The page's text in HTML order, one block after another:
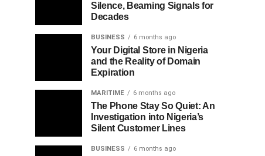
Silence, Beaming Signals for
Decades
BUSINESS 6 months ago
Your Digital Store in Nigeria
and the Reality of Domain
Expiration
MARITIME 6 months ago
The Phone Stay So Quiet: An
Investigation into Nigeria’s
Silent Customer Lines
BUSINESS 6 months ago